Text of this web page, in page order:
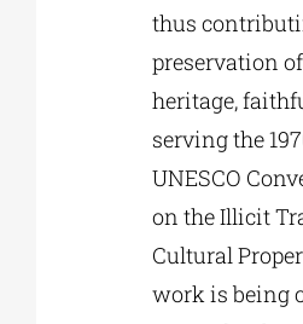
thus
preservation
heritage,
serving the
UNESCO
on the Illicit
Cultural
work is being